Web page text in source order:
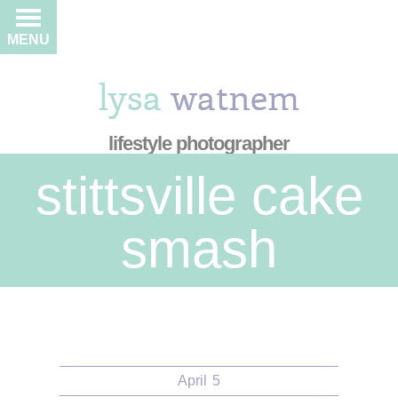
lysa watnem
lifestyle photographer
MENU
stittsville cake
smash
April 5